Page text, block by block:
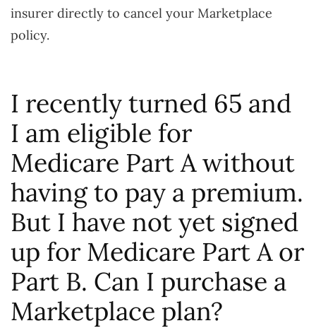
insurer directly to cancel your Marketplace
policy.
I recently turned 65 and
I am eligible for
Medicare Part A without
having to pay a premium.
But I have not yet signed
up for Medicare Part A or
Part B. Can I purchase a
Marketplace plan?